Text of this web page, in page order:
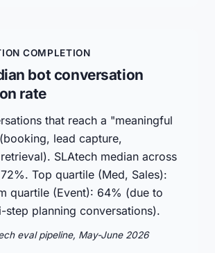
COMPLETION
bot conversation
rate
that reach a "meaningful
lead capture,
SLAtech median across
Top quartile (Med, Sales):
quartile (Event): 64% (due to
step planning conversations).
eval pipeline, May-June 2026